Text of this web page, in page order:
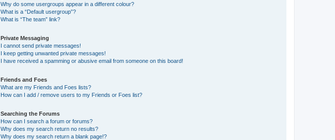
Why do some usergroups appear in a different colour?
What is a “Default usergroup”?
What is “The team” link?
Private Messaging
I cannot send private messages!
I keep getting unwanted private messages!
I have received a spamming or abusive email from someone on this board!
Friends and Foes
What are my Friends and Foes lists?
How can I add / remove users to my Friends or Foes list?
Searching the Forums
How can I search a forum or forums?
Why does my search return no results?
Why does my search return a blank page!?